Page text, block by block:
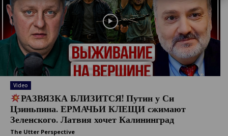
Video
РАЗВЯЗКА БЛИЗИТСЯ! Путин у Си
Цзиньпина. ЕРМАЧЬИ КЛЕЩИ сжимают
Зеленского. Латвия хочет Калининград
The Utter Perspective
t
a
t
e
s
+
1